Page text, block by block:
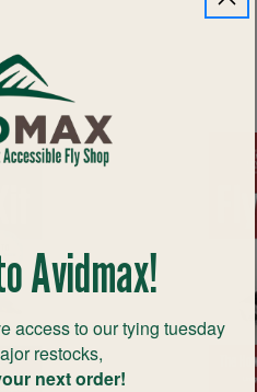
Avidmax!
access to our tying tuesday
restocks,
next order!